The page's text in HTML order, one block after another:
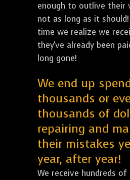
enough to outlive their
not as long as it
time we realize we
they've already been
long gone!
We end up
thousands or
thousands of
repairing and
their mistakes
year, after year!
We receive hundreds